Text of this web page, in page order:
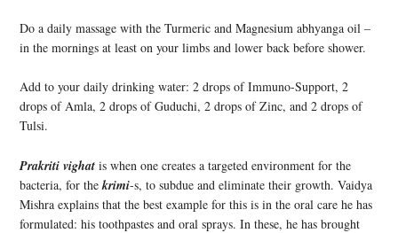
Do a daily massage with the Turmeric and Magnesium abhyanga oil –
in the mornings at least on your limbs and lower back before shower.
Add to your daily drinking water: 2 drops of Immuno-Support, 2
drops of Amla, 2 drops of Guduchi, 2 drops of Zinc, and 2 drops of
Tulsi.
Prakriti vighatis when one creates a targeted environment for the
bacteria, for thekrimi-s, to subdue and eliminate their growth. Vaidya
Mishra explains that the best example for this is in the oral care he has
formulated: his toothpastes and oral sprays. In these, he has brought